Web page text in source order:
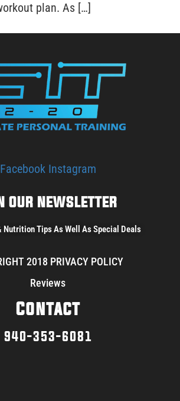
plan. As […]
Facebook Instagram
OUR NEWSLETTER
Nutrition Tips As Well As Special Deals
2018 PRIVACY POLICY
Reviews
Contact
940-353-6081